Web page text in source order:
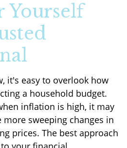
Yourself
it's easy to overlook how
a household budget.
inflation is high, it may
sweeping changes in
prices. The best approach